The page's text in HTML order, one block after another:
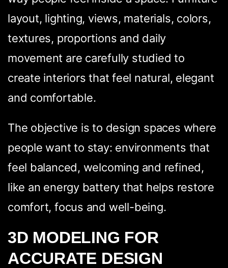
layout, lighting, views, materials, colors,
textures, proportions and daily
movement are carefully studied to
create interiors that feel natural, elegant
and comfortable.
The objective is to design spaces where
people want to stay: environments that
feel balanced, welcoming and refined,
like an energy battery that helps restore
comfort, focus and well-being.
3D MODELING FOR
ACCURATE DESIGN